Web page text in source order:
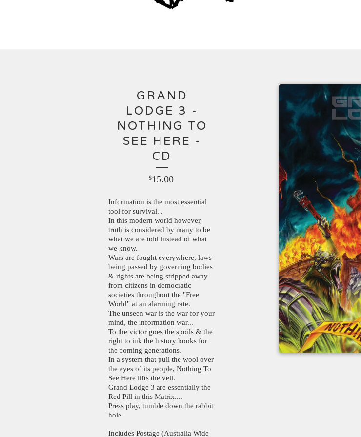
GRAND
LODGE 3 -
NOTHING TO
SEE HERE -
CD
$15.00
Information is the most essential
tool for survival...
In this modern world however,
truth is considered by many to be
what we are told instead of what
we know.
Wars are fought everywhere, laws
being passed by governing bodies
& rights are being stripped away
from citizens in democratic
societies throughout the "Free
World" at an alarming rate.
The unseen war is the war for your
mind, the information war...
To the victor goes the spoils & the
right to ink the history books for
the coming generations.
In a system that pull the wool over
the eyes of its people, Nothing To
See Here lifts the veil.
Grand Lodge 3 are essentially the
Red Pill in this Matrix....
Press play, tumble down the rabbit
hole.
Includes Postage (Australia Wide